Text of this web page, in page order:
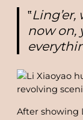
‟
now on,
After showing